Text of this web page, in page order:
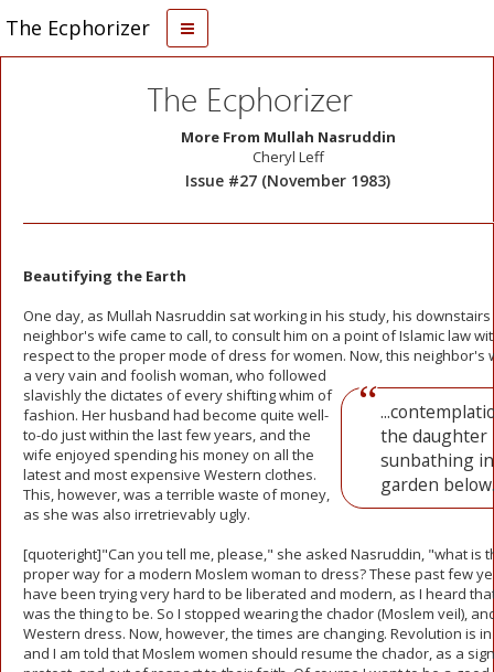
The Ecphorizer
The Ecphorizer
More From Mullah Nasruddin
Cheryl Leff
Issue #27 (November 1983)
Beautifying the Earth
One day, as Mullah Nasruddin sat working in his study, his downstairs
neighbor's wife came to call, to consult him on a point of Islamic law
respect to the proper mode of dress for women. Now, this neighbor's
the daughter
sunbathing
garden below.
a very vain and foolish woman, who followed
slavishly the dictates of every shifting whim of
fashion. Her husband had become quite well-
to-do just within the last few years, and the
wife enjoyed spending his money on all the
latest and most expensive Western clothes.
This, however, was a terrible waste of money,
as she was also irretrievably ugly.
[quoteright]"Can you tell me, please," she asked Nasruddin, "what is
proper way for a modern Moslem woman to dress? These past few
have been trying very hard to be liberated and modern, as I heard
was the thing to be. So I stopped wearing the chador (Moslem veil),
Western dress. Now, however, the times are changing. Revolution is
and I am told that Moslem women should resume the chador, as a